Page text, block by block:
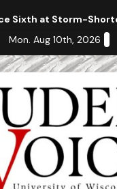
Sixth at Storm-
Mon. Aug 10th, 2026